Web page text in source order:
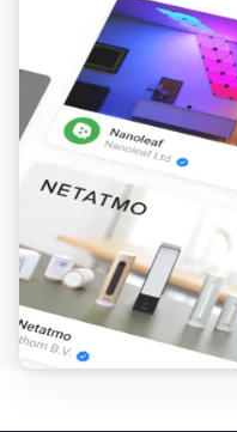
Motion sensor
The battery level
Multisensor
The motion
Multisensor
The motion
Multisensor
The luminance
Multisensor